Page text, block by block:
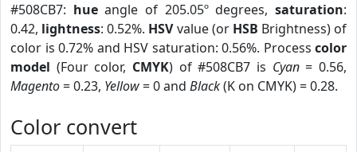
#508CB7: hueangle of 205.05º degrees,saturation:
0.42, lightness: 0.52%. HSVvalue (or HSB Brightness) of
color is 0.72% and HSV saturation: 0.56%. Process color
model (Four color, CMYK) of #508CB7 is Cyan= 0.56,
Magento= 0.23, Yellow= 0 and Black(K on CMYK) = 0.28.
Color convert